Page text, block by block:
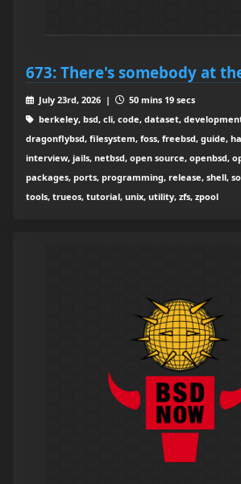
673: There's somebody at
July 23rd, 2026 |
50 mins 19 secs
berkeley, bsd, cli, code, dataset,
dragonflybsd, filesystem, foss, freebsd, guide,
interview, jails, netbsd, open source, openbsd,
packages, ports, programming, release, shell,
tools, trueos, tutorial, unix, utility, zfs, zpool